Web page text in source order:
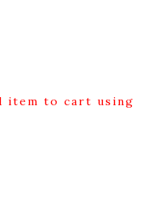
item to cart using